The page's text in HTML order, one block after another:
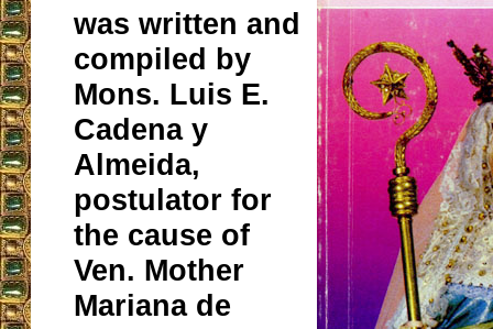
was written and
compiled by
Mons. Luis E.
Cadena y
Almeida,
postulator for
the cause of
Ven. Mother
Mariana de